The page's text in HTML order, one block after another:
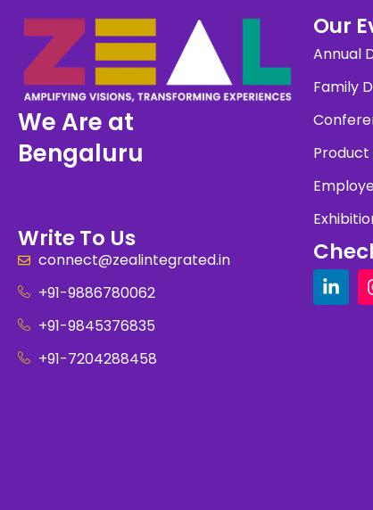
We Are at
Bengaluru
Write To Us
connect@zealintegrated.in
+91-9886780062
+91-9845376835
+91-7204288458
Our
Annual
Family
Product